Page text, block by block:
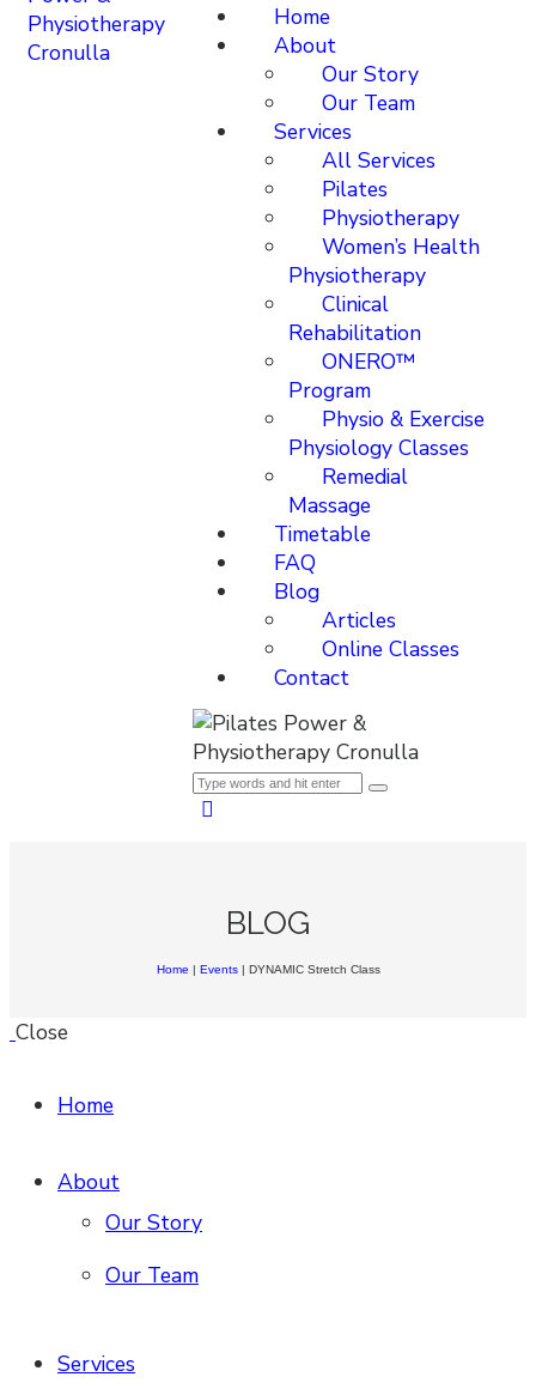
Home
About
Our Story
Our Team
Services
All Services
Pilates
Physiotherapy
Women’s Health
Physiotherapy
Clinical
Rehabilitation
ONERO™
Program
Physio & Exercise
Physiology Classes
Remedial
Massage
Timetable
FAQ
Blog
Articles
Online Classes
Contact
BLOG
Home | Events| DYNAMIC Stretch Class
Close
Home
About
Our Story
Our Team
Services